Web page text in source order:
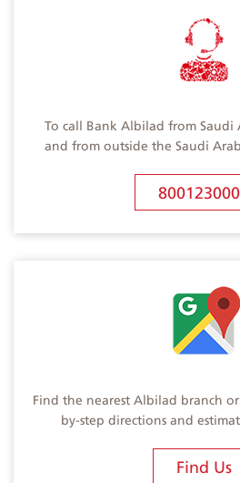
To call Bank Albilad from Saudi
and from outside the Saudi
Find the nearest Albilad branch
by-step directions and
Find Us